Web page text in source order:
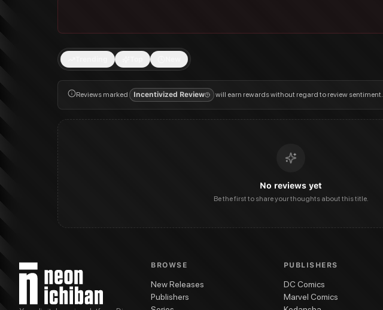
Reviews marked Incentivized Review will earn rewards without regard to review sentiment.
No reviews yet
Be the first to share your thoughts about this title.
BROWSE
New Releases
Publishers
PUBLISHERS
DC Comics
Marvel Comics